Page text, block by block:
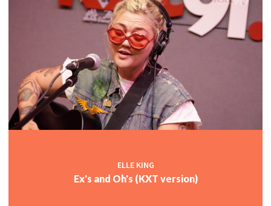
ELLE KING
Ex's and Oh's (KXT version)